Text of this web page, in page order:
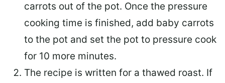
carrots out of the pot. Once the pressure
cooking time is finished, add baby carrots
to the pot and set the pot to pressure cook
for 10 more minutes.
The recipe is written for a thawed roast. If